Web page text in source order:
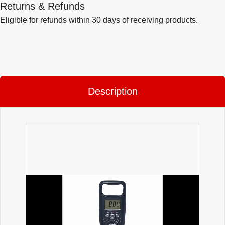
Returns & Refunds
Eligible for refunds within 30 days of receiving products.
Description